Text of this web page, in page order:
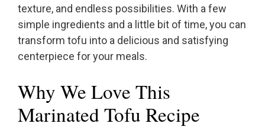
texture, and endless possibilities. With a few
simple ingredients and a little bit of time, you can
transform tofu into a delicious and satisfying
centerpiece for your meals.
Why We Love This
Marinated Tofu Recipe